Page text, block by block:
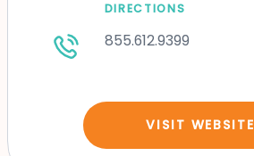
DIRECTIONS
855.612.9399
VISIT WEBSITE